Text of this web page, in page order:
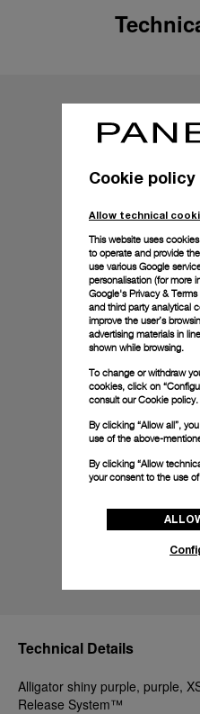
Technical Details
Alligator shiny purple, purple,
Release System™
Cookie policy
Allow technical
This website uses
to operate and provide
use various Google
personalisation (for more
Google's Privacy & Terms
and third party analytical
improve the user’s
advertising materials in
shown while browsing.
To change or withdraw
cookies, click on
consult ourCookie policy.
By clicking “Allow all”,
use of the above-
By clicking “Allow
your consent to the use